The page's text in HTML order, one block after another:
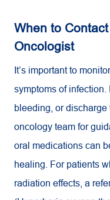
When to
Oncologist
It’s important to
symptoms of infection.
bleeding, or discharge
oncology team for
oral medications can
healing. For patients
radiation effects, a